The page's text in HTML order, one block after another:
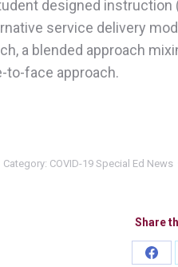
designed instruction
service delivery
a blended approach
to-face approach.
Category: COVID-19 Special Ed News
Share